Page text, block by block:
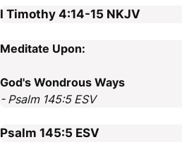
I Timothy 4:14-15 NKJV
Meditate Upon:
God's Wondrous Ways
- Psalm 145:5 ESV
Psalm 145:5 ESV